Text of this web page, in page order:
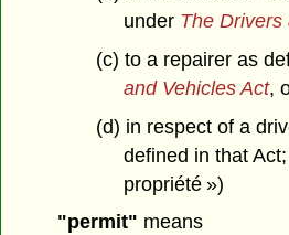
under The Drivers
(c) to a repairer as
and Vehicles Act,
(d) in respect of a
defined in that
propriété »)
"permit" means